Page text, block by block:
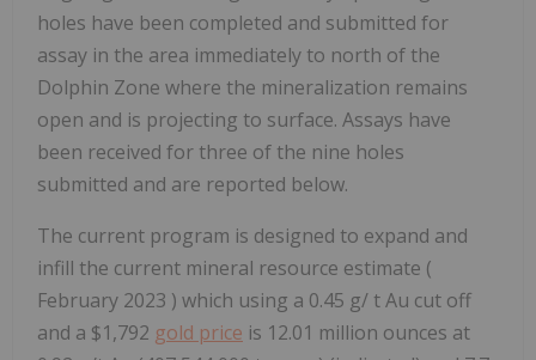
holes have been completed and submitted for
assay in the area immediately to north of the
Dolphin Zone where the mineralization remains
open and is projecting to surface. Assays have
been received for three of the nine holes
submitted and are reported below.
The current program is designed to expand and
infill the current mineral resource estimate (
February 2023 ) which using a 0.45 g/ t Au cut off
and a $1,792 gold price is 12.01 million ounces at